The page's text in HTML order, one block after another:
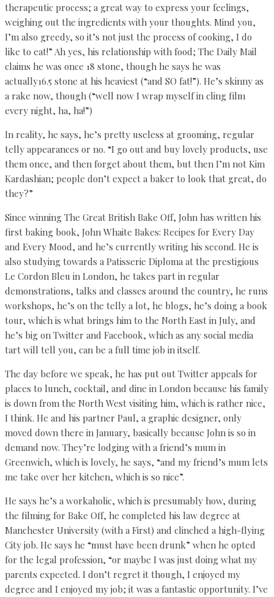
therapeutic process; a great way to express your feelings,
weighing out the ingredients with your thoughts. Mind you,
I’m also greedy, so it’s not just the process of cooking, I do
like to eat!” Ah yes, his relationship with food; The Daily Mail
claims he was once 18 stone, though he says he was
actually16.5 stone at his heaviest (“and SO fat!”). He’s skinny as
a rake now, though (“well now I wrap myself in cling film
every night, ha, ha!”)
In reality, he says, he’s pretty useless at grooming, regular
telly appearances or no. “I go out and buy lovely products, use
them once, and then forget about them, but then I’m not Kim
Kardashian; people don’t expect a baker to look that great, do
they?”
Since winning The Great British Bake Off, John has written his
first baking book, John Whaite Bakes: Recipes for Every Day
and Every Mood, and he’s currently writing his second. He is
also studying towards a Patisserie Diploma at the prestigious
Le Cordon Bleu in London, he takes part in regular
demonstrations, talks and classes around the country, he runs
workshops, he’s on the telly a lot, he blogs, he’s doing a book
tour, which is what brings him to the North East in July, and
he’s big on Twitter and Facebook, which as any social media
tart will tell you, can be a full time job in itself.
The day before we speak, he has put out Twitter appeals for
places to lunch, cocktail, and dine in London because his family
is down from the North West visiting him, which is rather nice,
I think. He and his partner Paul, a graphic designer, only
moved down there in January, basically because John is so in
demand now. They’re lodging with a friend’s mum in
Greenwich, which is lovely, he says, “and my friend’s mum lets
me take over her kitchen, which is so nice”.
He says he’s a workaholic, which is presumably how, during
the filming for Bake Off, he completed his law degree at
Manchester University (with a First) and clinched a high-flying
City job. He says he “must have been drunk” when he opted
for the legal profession, “or maybe I was just doing what my
parents expected. I don’t regret it though, I enjoyed my
degree and I enjoyed my job; it was a fantastic opportunity. I’ve